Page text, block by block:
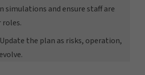
simulations and ensure staff are
Update the plan as risks, operation,